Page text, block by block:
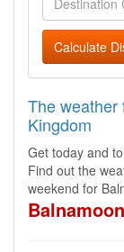
Calculate
The weather
Kingdom
Get today and
Find out the
weekend for